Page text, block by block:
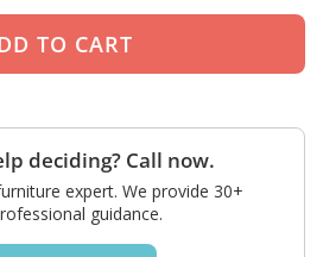
deciding? Call now.
expert. We provide 30+
guidance.